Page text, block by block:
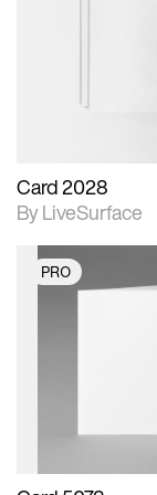
Card 2028
By LiveSurface
PRO